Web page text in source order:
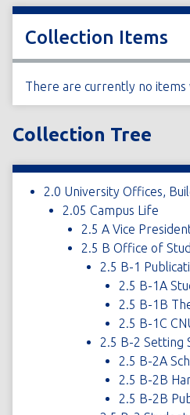
Collection Items
There are currently no items
Collection Tree
2.0 University Offices,
2.05 Campus Life
2.5 A Vice
2.5 B Office of
2.5 B-1
2.5 B-1A
2.5 B-1B
2.5 B-1C
2.5 B-2 Setting
2.5 B-2A
2.5 B-2B
2.5 B-2B